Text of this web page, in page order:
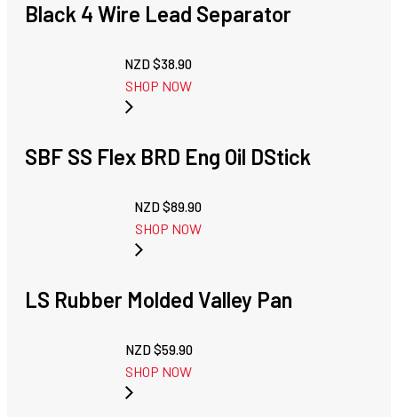
Black 4 Wire Lead Separator
NZD $38.90
SHOP NOW
SBF SS Flex BRD Eng Oil DStick
NZD $89.90
SHOP NOW
LS Rubber Molded Valley Pan
NZD $59.90
SHOP NOW